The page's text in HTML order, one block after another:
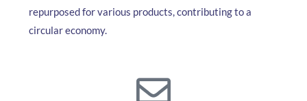
repurposed for various products, contributing to a
circular economy.